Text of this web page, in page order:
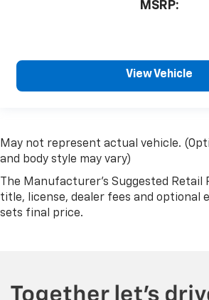
MSRP:
View Vehicle
May not represent actual vehicle.
and body style may vary)
The Manufacturer's Suggested Retail
title, license, dealer fees and optional
sets final price.